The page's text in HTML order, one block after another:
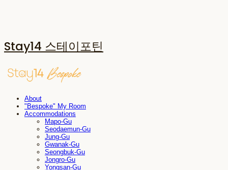
Stay14 스테이포틴
About
"Bespoke" My Room
Accommodations
Mapo-Gu
Seodaemun-Gu
Jung-Gu
Gwanak-Gu
Seongbuk-Gu
Jongro-Gu
Yongsan-Gu